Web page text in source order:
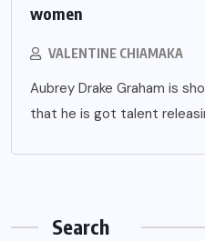
women
VALENTINE CHIAMAKA
Aubrey Drake Graham is
that he is got talent
Search